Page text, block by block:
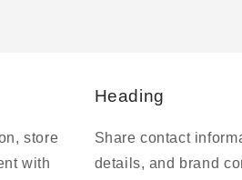
store
with
Heading
Share contact
details, and brand